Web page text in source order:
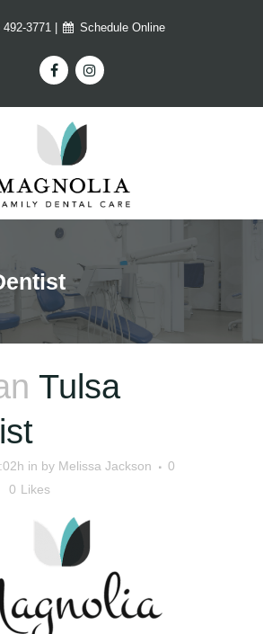
492-3771 Schedule Online
Tulsa
in by Melissa Jackson
0
0 Likes